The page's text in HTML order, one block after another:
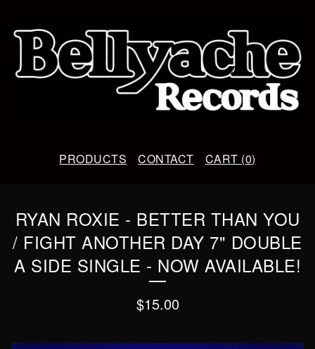
PRODUCTS CONTACT CART (0)
RYAN ROXIE - BETTER THAN YOU
/ FIGHT ANOTHER DAY 7" DOUBLE
A SIDE SINGLE - NOW AVAILABLE!
$15.00